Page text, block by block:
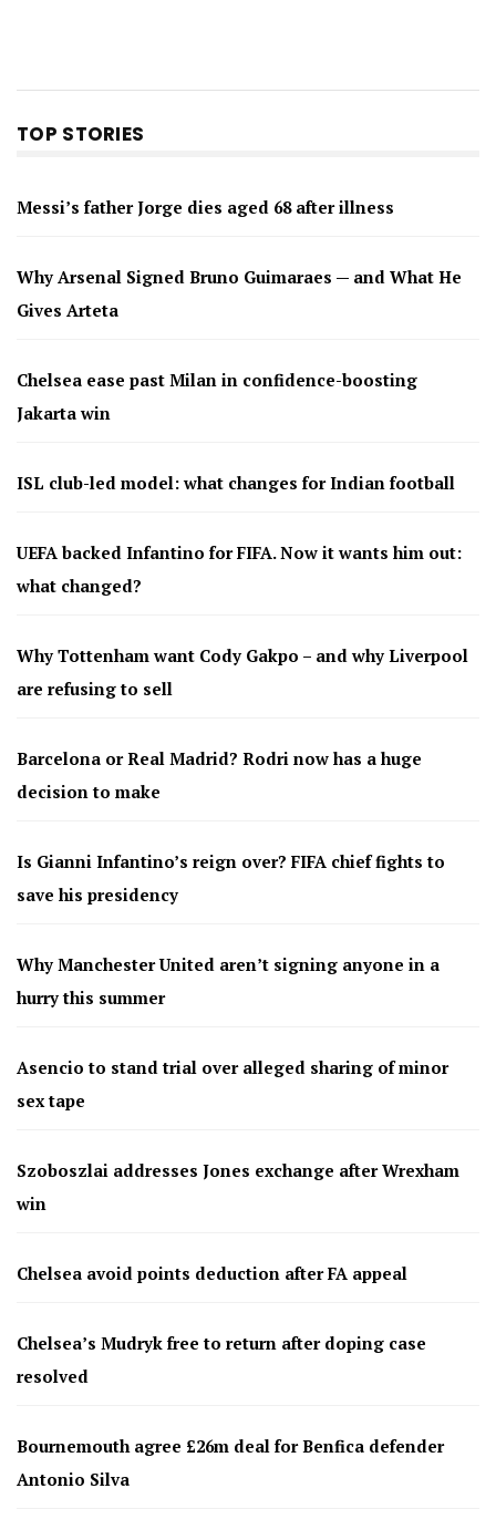
TOP STORIES
Messi’s father Jorge dies aged 68 after illness
Why Arsenal Signed Bruno Guimaraes — and What He
Gives Arteta
Chelsea ease past Milan in confidence-boosting
Jakarta win
ISL club-led model: what changes for Indian football
UEFA backed Infantino for FIFA. Now it wants him out:
what changed?
Why Tottenham want Cody Gakpo – and why Liverpool
are refusing to sell
Barcelona or Real Madrid? Rodri now has a huge
decision to make
Is Gianni Infantino’s reign over? FIFA chief fights to
save his presidency
Why Manchester United aren’t signing anyone in a
hurry this summer
Asencio to stand trial over alleged sharing of minor
sex tape
Szoboszlai addresses Jones exchange after Wrexham
win
Chelsea avoid points deduction after FA appeal
Chelsea’s Mudryk free to return after doping case
resolved
Bournemouth agree £26m deal for Benfica defender
Antonio Silva